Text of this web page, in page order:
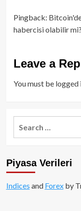
Pingback:
habercisi olabilir
Leave a
You must be logged
Piyasa Verileri
Indices and Forexby